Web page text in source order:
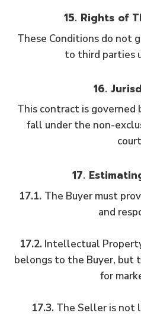
15. Rights of
These Conditions do not
to third parties
16.
This contract is governed
fall under the non-
17.
17.1. The Buyer must
and
17.2.Intellectual
belongs to the Buyer, but
for
17.3.The Seller is not